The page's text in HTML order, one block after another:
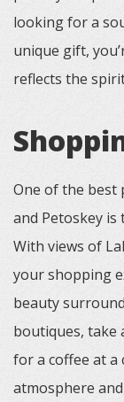
looking for a
unique gift,
reflects the
One of the best
and Petoskey is
With views of
your shopping
beauty
boutiques,
for a coffee at a
atmosphere